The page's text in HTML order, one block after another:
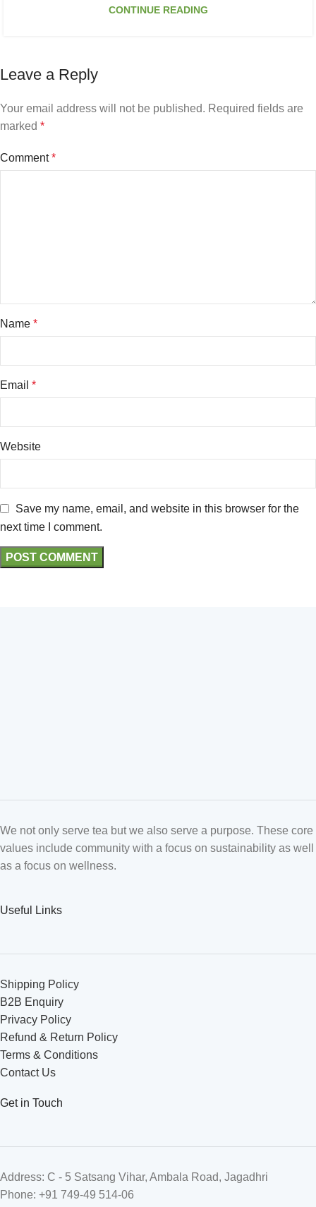
CONTINUE READING
Leave a Reply
Your email address will not be published. Required fields are
marked *
Comment*
Name *
Email *
Website
Save my name, email, and website in this browser for the
next time I comment.
We not only serve tea but we also serve a purpose. These core
values include community with a focus on sustainability as well
as a focus on wellness.
Useful Links
Shipping Policy
B2B Enquiry
Privacy Policy
Refund & Return Policy
Terms & Conditions
Contact Us
Get in Touch
Address: C - 5 Satsang Vihar, Ambala Road, Jagadhri
Phone: +91 749-49 514-06